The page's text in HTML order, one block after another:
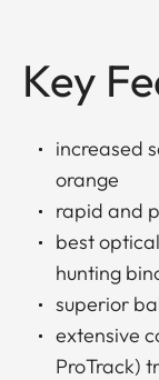
Key
increased
orange
rapid and
best
hunting
superior
extensive
ProTrack)